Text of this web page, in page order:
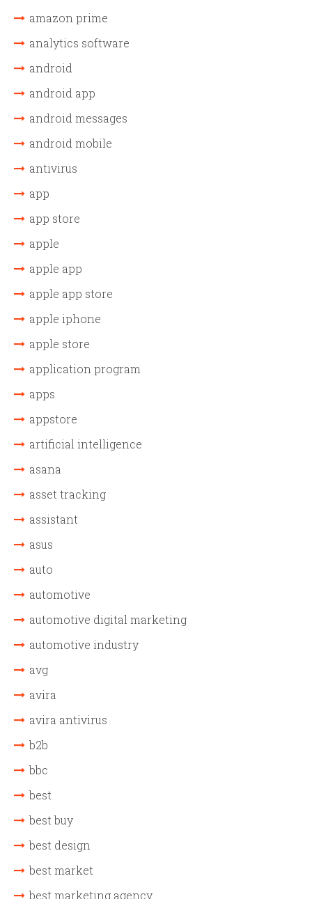
amazon prime
analytics software
android
android app
android messages
android mobile
antivirus
app
app store
apple
apple app
apple app store
apple iphone
apple store
application program
apps
appstore
artificial intelligence
asana
asset tracking
assistant
asus
auto
automotive
automotive digital marketing
automotive industry
avg
avira
avira antivirus
b2b
bbc
best
best buy
best design
best market
best marketing agency